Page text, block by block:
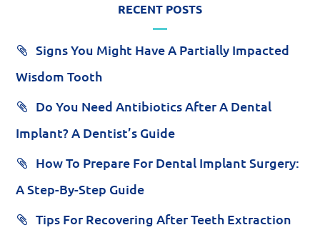
RECENT POSTS
Signs You Might Have A Partially Impacted
Wisdom Tooth
Do You Need Antibiotics After A Dental
Implant? A Dentist’s Guide
How To Prepare For Dental Implant Surgery:
A Step-By-Step Guide
Tips For Recovering After Teeth Extraction